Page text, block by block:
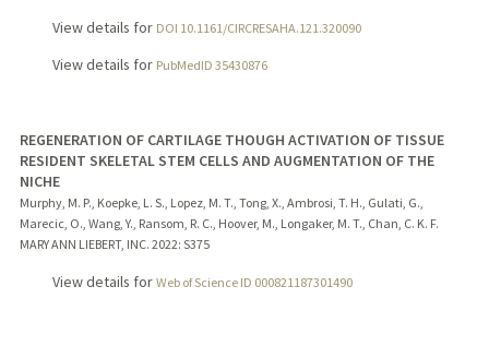
View details for DOI 10.1161/CIRCRESAHA.121.320090
View details for PubMedID 35430876
REGENERATION OF CARTILAGE THOUGH ACTIVATION OF TISSUE
RESIDENT SKELETAL STEM CELLS AND AUGMENTATION OF THE
NICHE
Murphy, M. P., Koepke, L. S., Lopez, M. T., Tong, X., Ambrosi, T. H., Gulati, G.,
Marecic, O., Wang, Y., Ransom, R. C., Hoover, M., Longaker, M. T., Chan, C. K. F.
MARY ANN LIEBERT, INC. 2022: S375
View details for Web of Science ID 000821187301490